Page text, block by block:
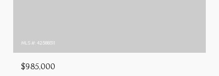
MLS #: 42588511
$985,000